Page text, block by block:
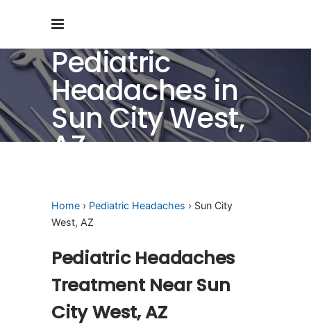
Pediatric
Headaches in
Sun City West,
AZ
Home › Pediatric Headaches › Sun City
West, AZ
Pediatric Headaches
Treatment Near Sun
City West, AZ